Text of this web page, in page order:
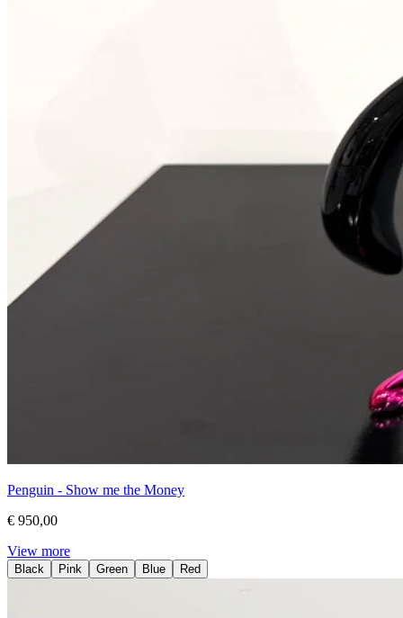
Penguin - Show me the Money
€ 950,00
View more
Black Pink Green Blue Red